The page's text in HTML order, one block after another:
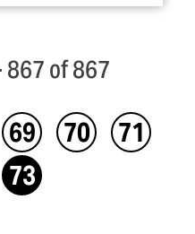
867 of 867
69 70
71
73